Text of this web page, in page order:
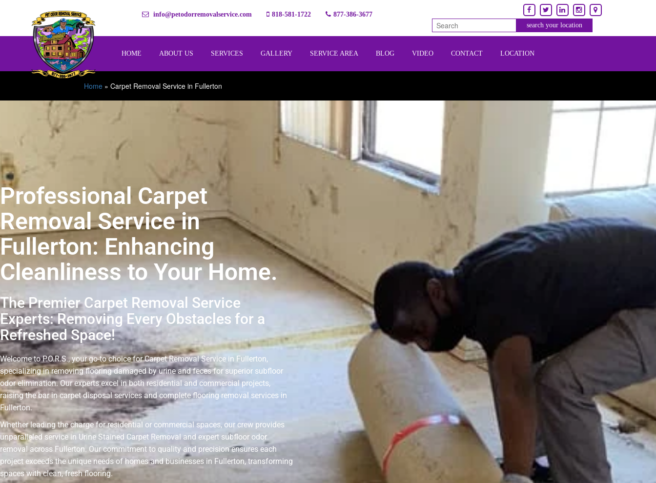
info@petodorremovalservice.com 818-581-1722 877-386-3677
HOME ABOUT US SERVICES GALLERY SERVICE AREA BLOG VIDEO CONTACT LOCATION
Home » Carpet Removal Service in Fullerton
Professional Carpet
Removal Service in
Fullerton: Enhancing
Cleanliness to Your Home.
The Premier Carpet Removal Service
Experts: Removing Every Obstacles for a
Refreshed Space!
Welcome to P.O.R.S., your go-to choice for Carpet Removal Service in Fullerton,
specializing in removing flooring damaged by urine and feces for superior subfloor
odor elimination. Our experts excel in both residential and commercial projects,
raising the bar in carpet disposal services and complete flooring removal services in
Fullerton.
Whether leading the charge for residential or commercial spaces, our crew provides
unparalleled service in Urine Stained Carpet Removal and expert subfloor odor
removal across Fullerton. Our commitment to quality and precision ensures each
project exceeds the unique needs of homes and businesses in Fullerton, transforming
spaces with clean, fresh flooring.